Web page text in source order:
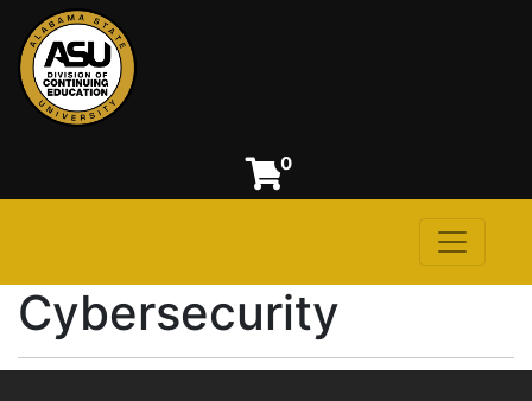
0
Toggle
Cybersecurity